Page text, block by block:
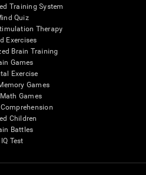
Training System
Quiz
Therapy
Exercises
Brain Training
Games
Exercise
Games
Games
Children
Battles
IQ Test